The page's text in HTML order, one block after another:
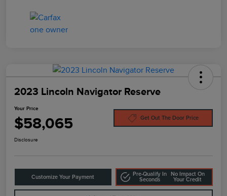
2023 Lincoln Navigator Reserve
Your Price
$58,065 Get Out The Door Price
Disclosure
Customize Your Payment
Pre-Qualify In
Seconds
No Impact On
Your Credit